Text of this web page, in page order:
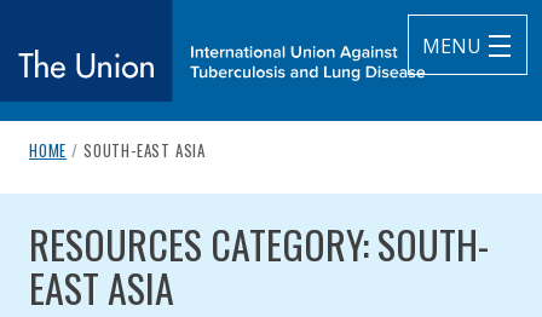
MENU
The Union
breadcrumb navigation:
HOME / CURRENT PAGE
SOUTH-EAST ASIA
You are here:
RESOURCES CATEGORY:
RESOURCES CATEGORY: SOUTH-
EAST ASIA